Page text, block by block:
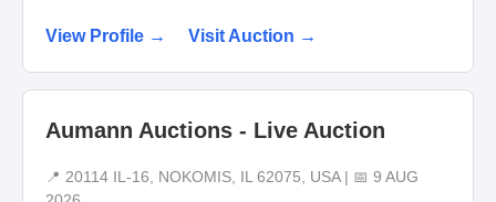
View Profile → Visit Auction →
Aumann Auctions - Live Auction
📍 20114 IL-16, NOKOMIS, IL 62075, USA | 📅 9 AUG